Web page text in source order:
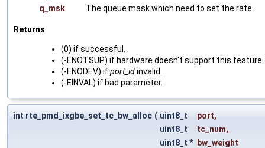
q_msk
The queue mask which need to set the rate.
Returns
(0) if successful.
(-ENOTSUP) if hardware doesn't support this feature.
(-ENODEV) ifport_idinvalid.
(-EINVAL) if bad parameter.
int rte_pmd_ixgbe_set_tc_bw_alloc ( uint8_t port,
uint8_t
tc_num,
uint8_t * bw_weight